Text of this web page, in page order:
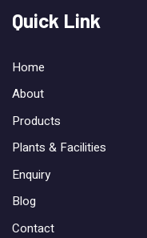
Quick Link
Home
About
Products
Plants & Facilities
Enquiry
Blog
Contact